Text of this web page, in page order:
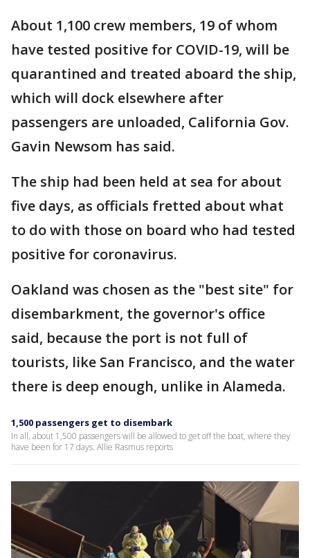
About 1,100 crew members, 19 of whom
have tested positive for COVID-19, will be
quarantined and treated aboard the ship,
which will dock elsewhere after
passengers are unloaded, California Gov.
Gavin Newsom has said.
The ship had been held at sea for about
five days, as officials fretted about what
to do with those on board who had tested
positive for coronavirus.
Oakland was chosen as the "best site" for
disembarkment, the governor's office
said, because the port is not full of
tourists, like San Francisco, and the water
there is deep enough, unlike in Alameda.
1,500 passengers get to disembark
In all, about 1,500 passengers will be allowed to get off the boat, where they
have been for 17 days. Allie Rasmus reports